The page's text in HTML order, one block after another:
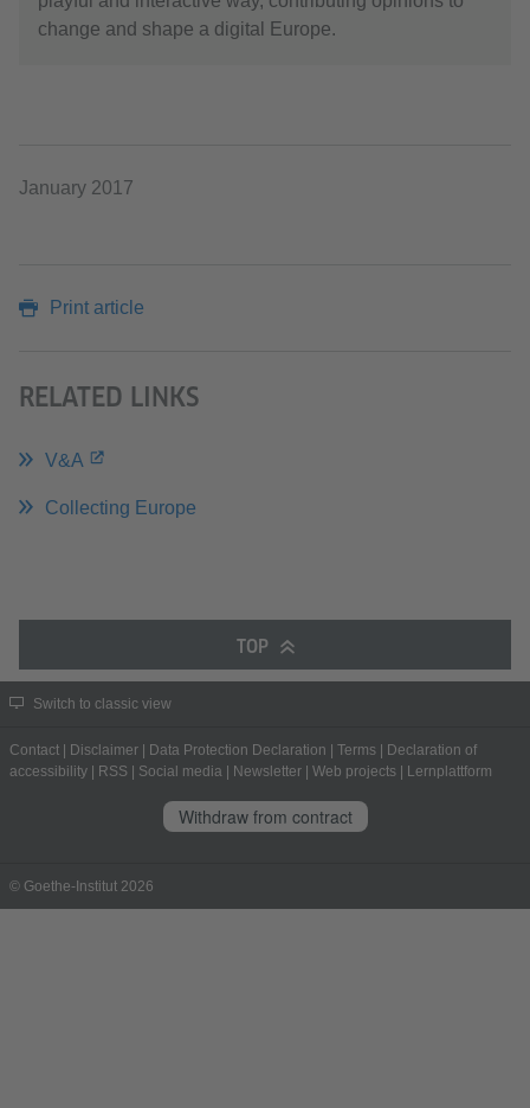
change and shape a digital Europe.
January 2017
Print article
RELATED LINKS
V&A
Collecting Europe
TOP
Switch to classic view
Contact Disclaimer Data Protection Declaration Terms
Declaration of
accessibility
RSS Social media Newsletter Web projects Lernplattform
Withdraw from contract
© Goethe-Institut 2026